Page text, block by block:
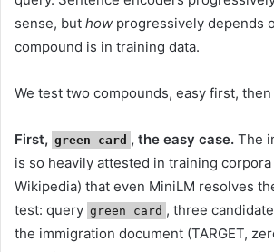
sense, but how progressively depends
compound is in training data.
We test two compounds, easy first, then
First, green card , the easy case.The
is so heavily attested in training
Wikipedia) that even MiniLM resolves
test: query green card , three
the immigration document (TARGET,